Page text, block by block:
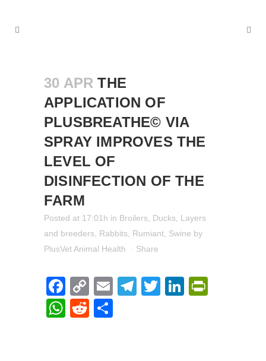
30 APR THE
APPLICATION OF
PLUSBREATHE© VIA
SPRAY IMPROVES THE
LEVEL OF
DISINFECTION OF THE
FARM
Posted at 17:01h in Broilers Ducks Layers
and breeders Rabbits Rumiant Swine by
PlusVet Animal Health
Share
Facebook
Copy
Link
EmailTelegram
TwitterLinkedIn
WhatsApp
Reddit